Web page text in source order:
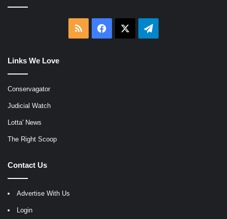
RSS Facebook Telegram
Links We Love
Conservagator
Judicial Watch
Lotta' News
The Right Scoop
Contact Us
Advertise With Us
Login